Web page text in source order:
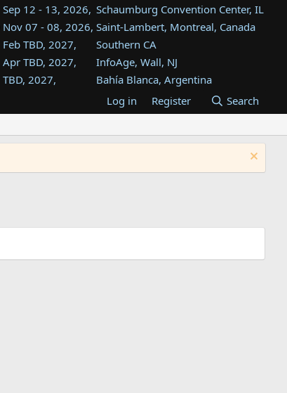
Sep 12 - 13, 2026, Schaumburg Convention Center, IL
Nov 07 - 08, 2026, Saint-Lambert, Montreal, Canada
Feb TBD, 2027,
Southern CA
Apr TBD, 2027,
InfoAge, Wall, NJ
TBD, 2027,
Bahía Blanca, Argentina
Tukwila, WA
TBD, 2027,
Westin Dallas Fort Worth Airport
Aug TBD, 2027,
Atlanta, GA
Log in Register Search